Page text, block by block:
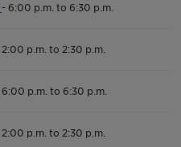
- 6:00 p.m. to 6:30 p.m.
2:00 p.m. to 2:30 p.m.
6:00 p.m. to 6:30 p.m.
2:00 p.m. to 2:30 p.m.